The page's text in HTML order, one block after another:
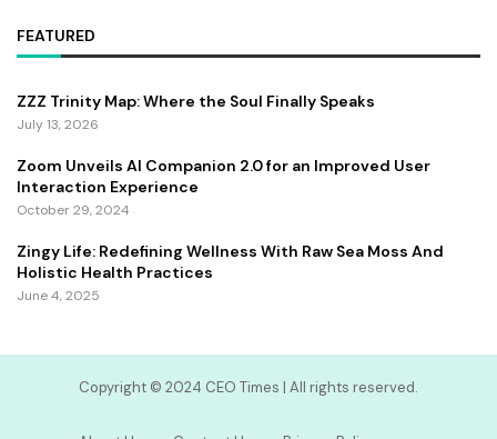
FEATURED
ZZZ Trinity Map: Where the Soul Finally Speaks
July 13, 2026
Zoom Unveils AI Companion 2.0 for an Improved User
Interaction Experience
October 29, 2024
Zingy Life: Redefining Wellness With Raw Sea Moss And
Holistic Health Practices
June 4, 2025
Copyright ©️ 2024 CEO Times | All rights reserved.